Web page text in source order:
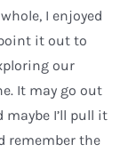
I enjoyed
it out to
our
It may go out
maybe I’ll pull it
remember the